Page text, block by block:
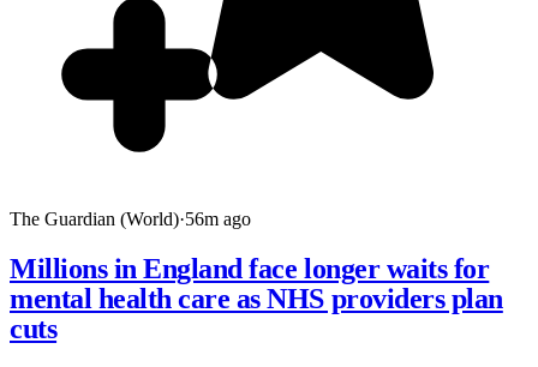
The Guardian (World)·56m ago
Millions in England face longer waits for
mental health care as NHS providers plan
cuts